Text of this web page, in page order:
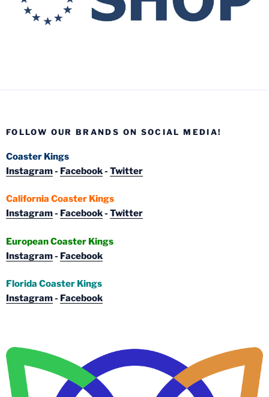
FOLLOW OUR BRANDS ON SOCIAL MEDIA!
Coaster Kings
Instagram- Facebook- Twitter
California Coaster Kings
Instagram- Facebook- Twitter
European Coaster Kings
Instagram- Facebook
Florida Coaster Kings
Instagram- Facebook